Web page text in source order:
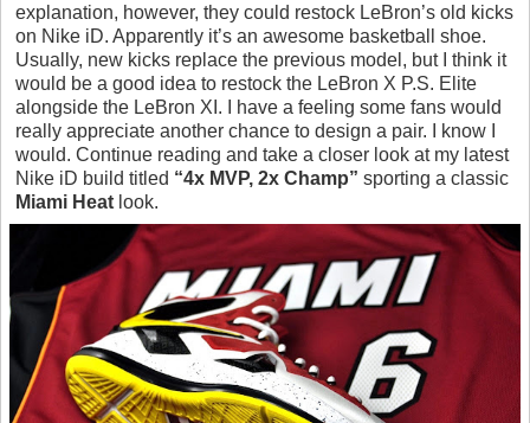
explanation, however, they could restock LeBron’s old kicks
on Nike iD. Apparently it’s an awesome basketball shoe.
Usually, new kicks replace the previous model, but I think it
would be a good idea to restock the LeBron X P.S. Elite
alongside the LeBron XI. I have a feeling some fans would
really appreciate another chance to design a pair. I know I
would. Continue reading and take a closer look at my latest
Nike iD build titled “4x MVP, 2x Champ” sporting a classic
Miami Heat look.